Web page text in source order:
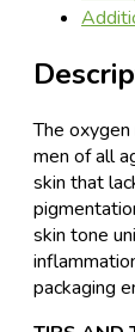
quantity
The
men of all
skin that
skin tone
packaging